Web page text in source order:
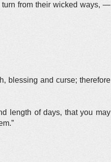
turn from their wicked ways, —
blessing and curse; therefore
length of days, that you may